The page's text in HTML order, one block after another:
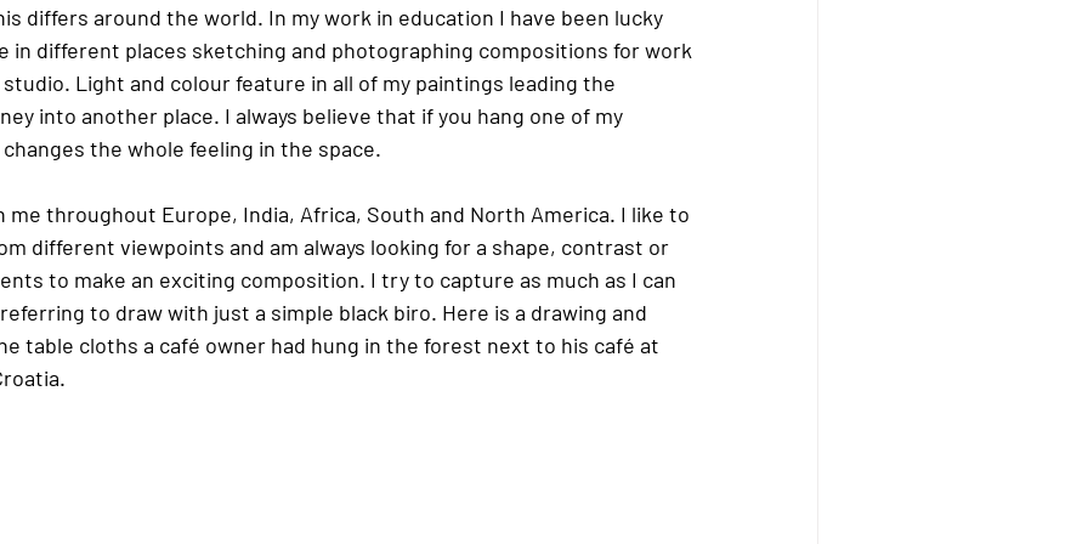
differs around the world. In my work in education I have been lucky
in different places sketching and photographing compositions for work
Light and colour feature in all of my paintings leading the
into another place. I always believe that if you hang one of my
the whole feeling in the space.
me throughout Europe, India, Africa, South and North America. I like to
different viewpoints and am always looking for a shape, contrast or
to make an exciting composition. I try to capture as much as I can
to draw with just a simple black biro. Here is a drawing and
table cloths a café owner had hung in the forest next to his café at